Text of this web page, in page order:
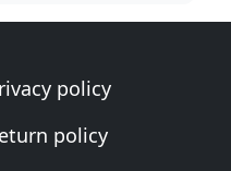
policy
policy